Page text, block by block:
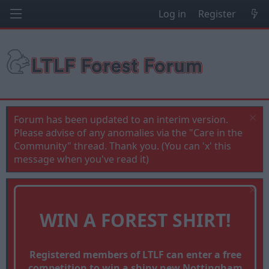
Log in Register
Forum has been updated to an interim version.
Please advise of any anomalies via the "Care in the
Community" thread. Thank you. (You can 'x' this
message when you've read it)
WIN A FOREST SHIRT!
Registered members of LTLF can enter a free